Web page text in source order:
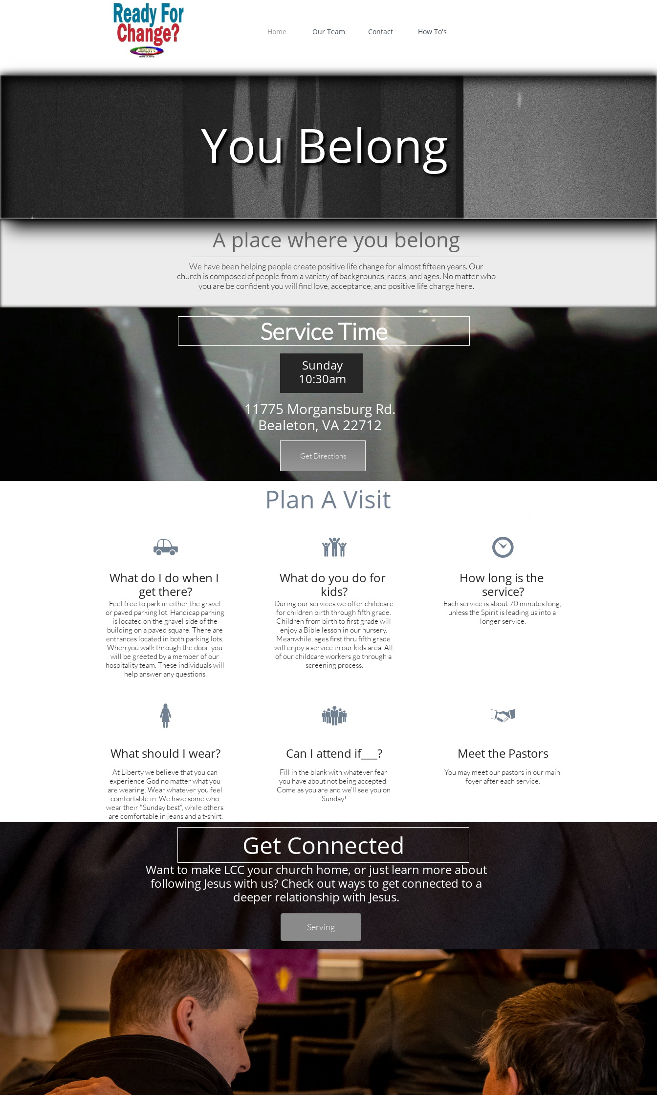
Home Our Team Contact How To's
You Belong
A place where you belong
We have been helping people create positive life change for almost fifteen years. Our
church is composed of people from a variety of backgrounds, races, and ages. No matter who
you are be confident you will find love, acceptance, and positive life change here.
Get Directions
Service Time
Sunday
10:30am
11775 Morgansburg Rd.
Bealeton, VA 22712
Plan A Visit
What do I do when I
get there?
Feel free to park in either the gravel
or paved parking lot. Handicap parking
is located on the gravel side of the
building on a paved square. There are
entrances located in both parking lots.
When you walk through the door, you
will be greeted by a member of our
hospitality team. These individuals will
help answer any questions.

What do you do for
kids?
During our services we offer childcare
for children birth through fifth grade.
Children from birth to first grade will
enjoy a Bible lesson in our nursery.
Meanwhile, ages first thru fifth grade
will enjoy a service in our kids area. All
of our childcare workers go through a
screening process.

How long is the
service?
Each service is about 70 minutes long,
unless the Spirit is leading us into a
longer service.

What should I wear?
At Liberty we believe that you can
experience God no matter what you
are wearing. Wear whatever you feel
comfortable in. We have some who
wear their "Sunday best", while others
are comfortable in jeans and a t-shirt.

Can I attend if___?
Fill in the blank with whatever fear
you have about not being accepted.
Come as you are and we’ll see you on
Sunday!

Meet the Pastors
You may meet our pastors in our main
foyer after each service.

Want to make LCC your church home, or just learn more about
following Jesus with us? Check out ways to get connected to a
deeper relationship with Jesus.
Get Connected
Serving